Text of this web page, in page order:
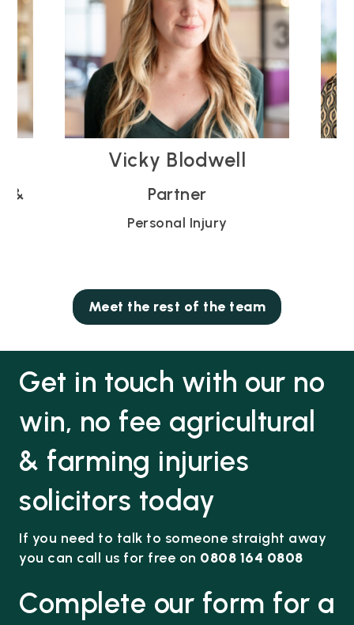
Rose Gibson
Partner
Personal Injury
Meet the rest of the team
Get in touch with our no
win, no fee agricultural
& farming injuries
solicitors today
If you need to talk to someone straight away
you can call us for free on 0808 164 0808
Complete our form for a